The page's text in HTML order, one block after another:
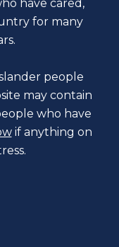
have cared,
for many
people
may contain
who have
if anything on